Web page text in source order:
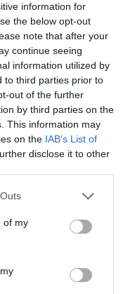
information for
the below opt-out
note that after your
continue seeing
information utilized by
to third parties prior to
out of the further
by third parties on the
This information may
on the IAB’s List of
disclose it to other
of my